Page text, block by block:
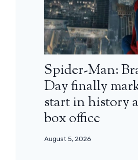
Spider-Man:
Day finally
start in history
box office
August 5, 2026